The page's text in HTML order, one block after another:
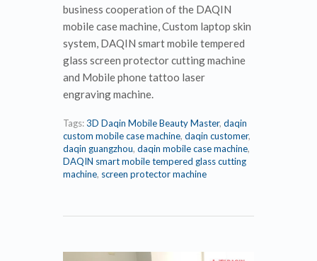
business cooperation of the DAQIN
mobile case machine, Custom laptop skin
system, DAQIN smart mobile tempered
glass screen protector cutting machine
and Mobile phone tattoo laser
engraving machine.
Tags:3D Daqin Mobile Beauty Master, daqin
custom mobile case machine, daqin customer,
daqin guangzhou, daqin mobile case machine,
DAQIN smart mobile tempered glass cutting
machine, screen protector machine